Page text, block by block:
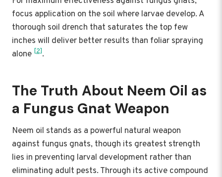
focus application on the soil where larvae develop. A
thorough soil drench that saturates the top few
inches will deliver better results than foliar spraying
alone [2].
The Truth About Neem Oil as
a Fungus Gnat Weapon
Neem oil stands as a powerful natural weapon
against fungus gnats, though its greatest strength
lies in preventing larval development rather than
eliminating adult pests. Through its active compound